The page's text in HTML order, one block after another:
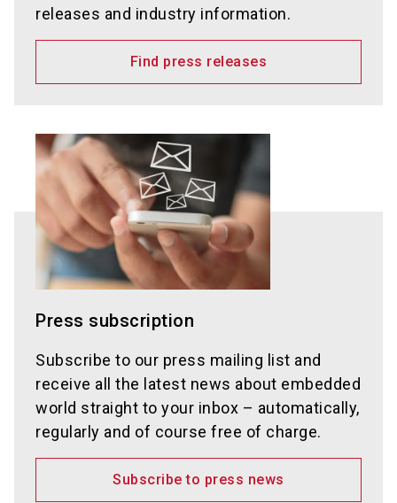
releases and industry information.
Find press releases
Press subscription
Subscribe to our press mailing list and
receive all the latest news about embedded
world straight to your inbox – automatically,
regularly and of course free of charge.
Subscribe to press news